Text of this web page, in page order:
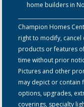
home builders in
Champion Homes
right to modify, cancel
products or features
time without prior
Pictures and other
may depict or contain
options, upgrades,
coverings, specialty